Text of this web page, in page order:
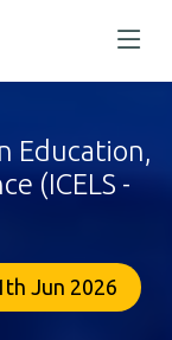
Education,
(ICELS -
Jun 2026